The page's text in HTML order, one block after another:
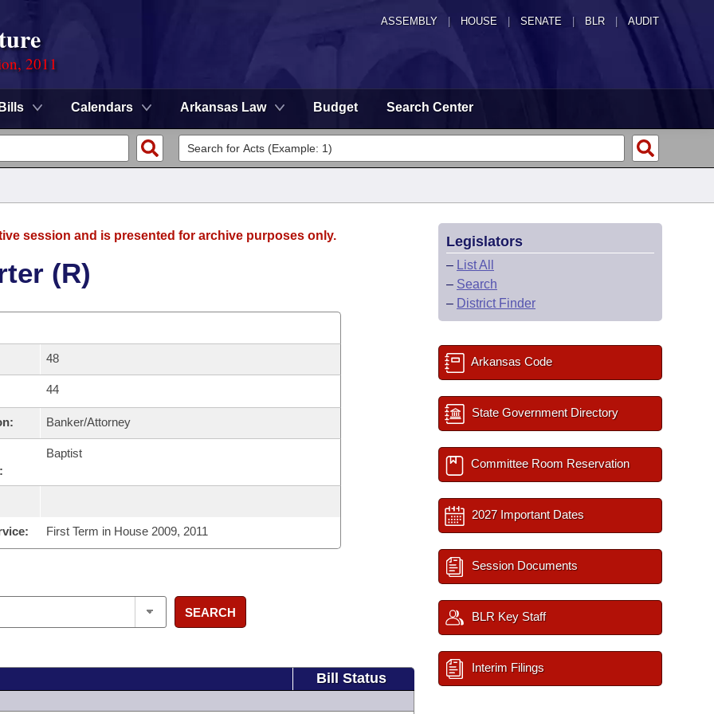
ASSEMBLY HOUSE SENATE | BLR | AUDIT
2011
Bills Calendars Arkansas Law Budget Search Center
session and is presented for archive purposes only.
(R)
48
44
Banker/Attorney
Baptist
First Term in House 2009, 2011
SEARCH
Bill Status
Legislators
– List All
– Search
– District Finder
Arkansas Code
State Government Directory
Committee Room Reservation
2027 Important Dates
Session Documents
BLR Key Staff
Interim Filings